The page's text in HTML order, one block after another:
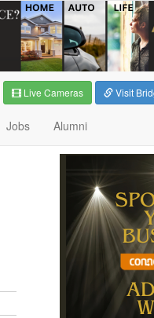
Live Cameras Visit
Jobs Alumni